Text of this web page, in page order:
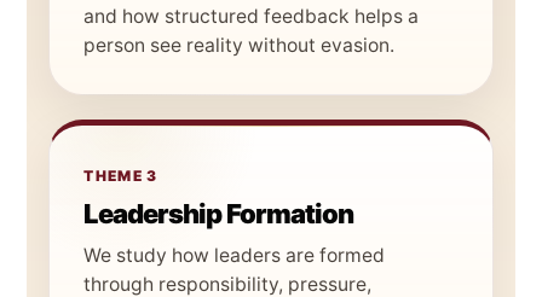
and how structured feedback helps a
person see reality without evasion.
THEME 3
Leadership Formation
We study how leaders are formed
through responsibility, pressure,